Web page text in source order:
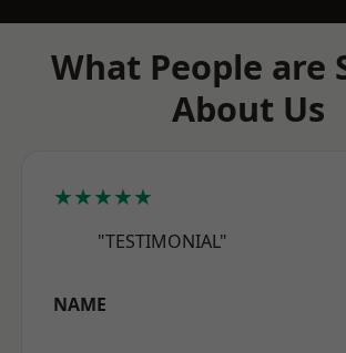
What People are
About Us
★★★★★
"TESTIMONIAL"
NAME